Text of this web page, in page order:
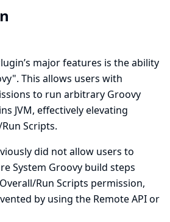
major features is the ability
This allows users with
to run arbitrary Groovy
JVM, effectively elevating
Scripts.
did not allow users to
System Groovy build steps
Run Scripts permission,
by using the Remote API or